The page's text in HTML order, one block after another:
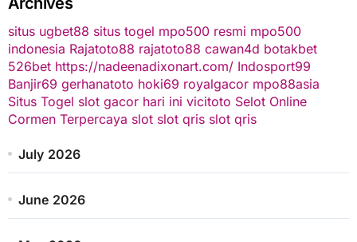
situs ugbet88 situs togel mpo500 resmi mpo500
indonesia Rajatoto88 rajatoto88 cawan4d botakbet
526bet https://nadeenadixonart.com/ Indosport99
Banjir69 gerhanatoto hoki69 royalgacor mpo88asia
Situs Togel slot gacor hari ini vicitoto Selot Online
Cormen Terpercaya slot slot qris slot qris
July 2026
June 2026